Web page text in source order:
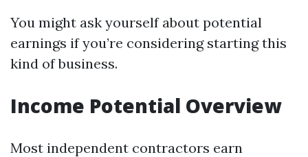
You might ask yourself about potential
earnings if you’re considering starting this
kind of business.
Income Potential Overview
Most independent contractors earn